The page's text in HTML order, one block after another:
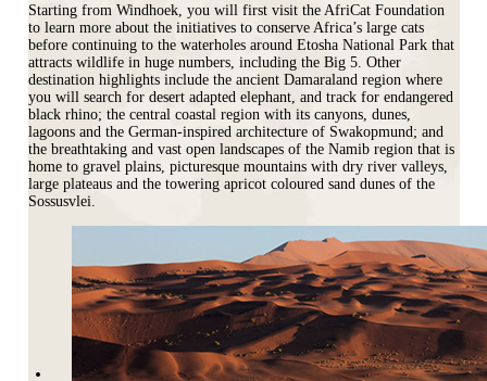
Starting from Windhoek, you will first visit the AfriCat Foundation
to learn more about the initiatives to conserve Africa’s large cats
before continuing to the waterholes around Etosha National Park that
attracts wildlife in huge numbers, including the Big 5. Other
destination highlights include the ancient Damaraland region where
you will search for desert adapted elephant, and track for endangered
black rhino; the central coastal region with its canyons, dunes,
lagoons and the German-inspired architecture of Swakopmund; and
the breathtaking and vast open landscapes of the Namib region that is
home to gravel plains, picturesque mountains with dry river valleys,
large plateaus and the towering apricot coloured sand dunes of the
Sossusvlei.